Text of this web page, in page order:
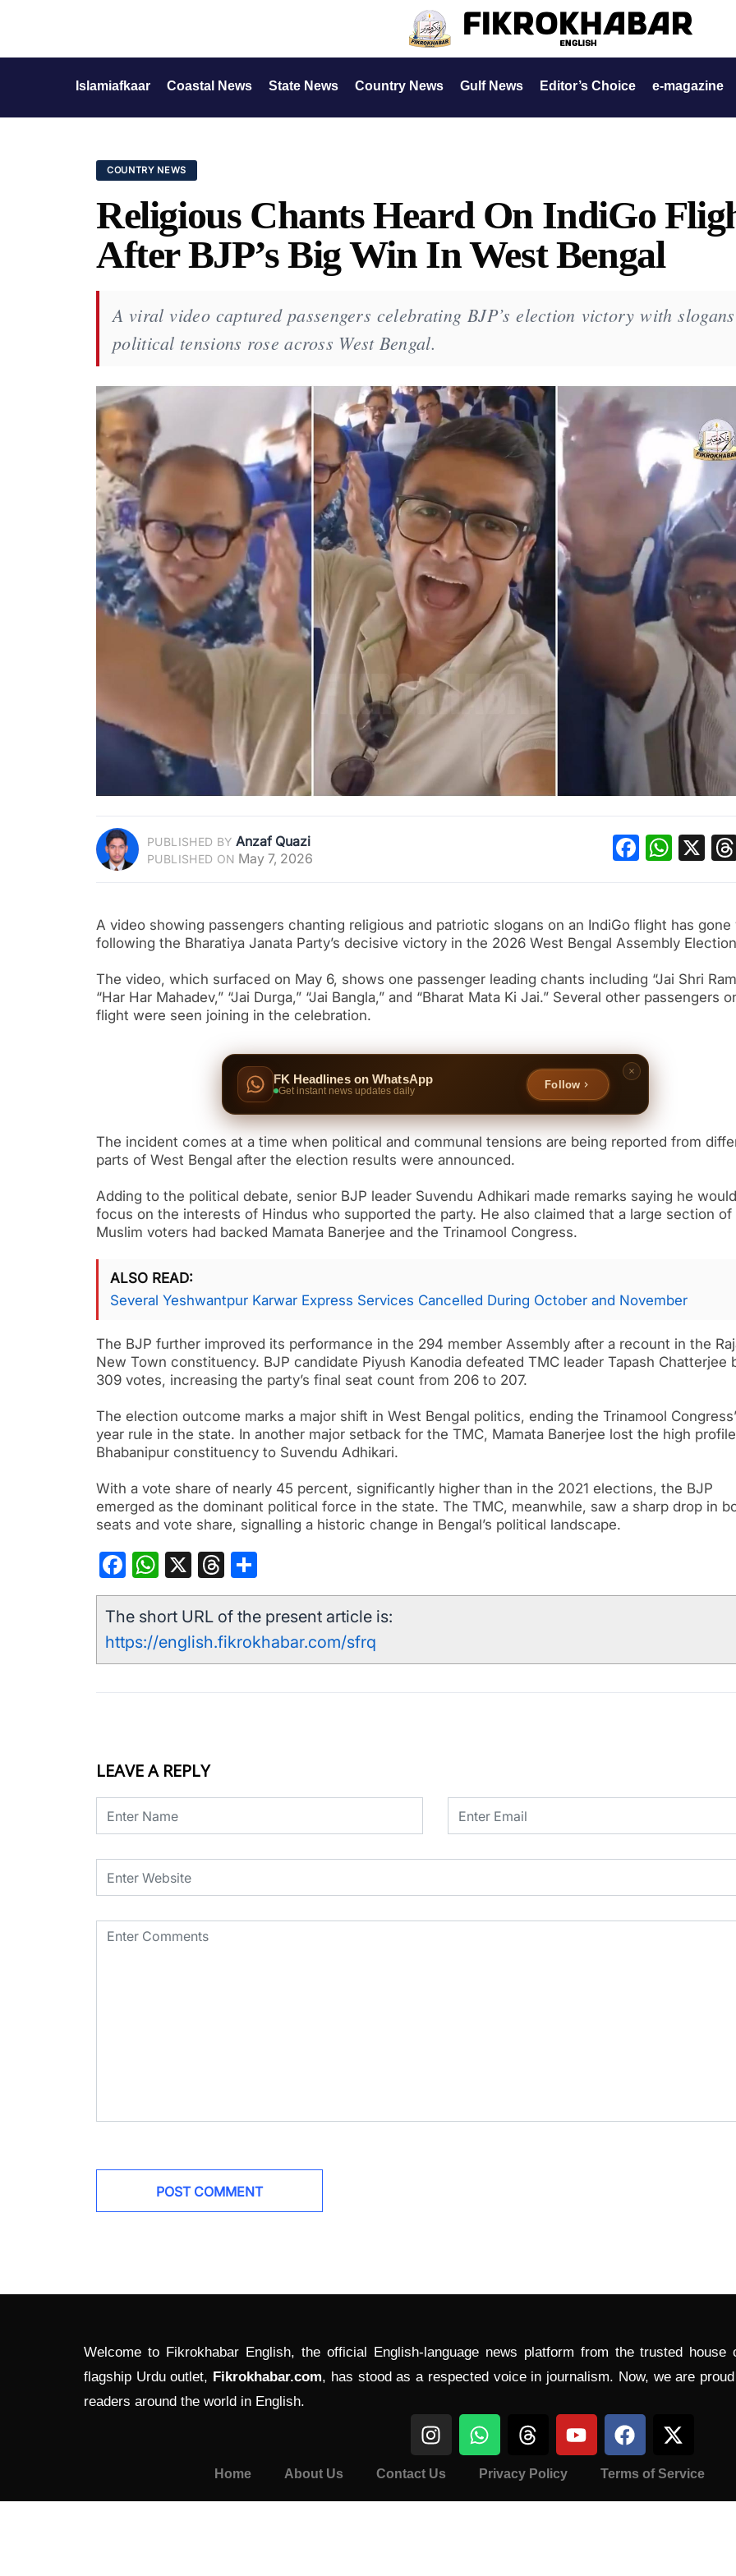
Islamiafkaar Coastal News State News Country News Gulf News Editor’s Choice e-magazine
COUNTRY NEWS
Religious Chants Heard On IndiGo
After BJP’s Big Win In West Bengal
A viral video captured passengers celebrating BJP’s election victory with
political tensions rose across West Bengal.
PUBLISHED BY Anzaf Quazi
PUBLISHED ON May 7, 2026 X
A video showing passengers chanting religious and patriotic slogans on an IndiGo flight has gone
following the Bharatiya Janata Party’s decisive victory in the 2026 West Bengal Assembly
The video, which surfaced on May 6, shows one passenger leading chants including “Jai Shri
“Har Har Mahadev,” “Jai Durga,” “Jai Bangla,” and “Bharat Mata Ki Jai.” Several other passengers
flight were seen joining in the celebration.
FK Headlines on WhatsApp
Get instant news updates daily
Follow
The incident comes at a time when political and communal tensions are being reported from
parts of West Bengal after the election results were announced.
Adding to the political debate, senior BJP leader Suvendu Adhikari made remarks saying he would
focus on the interests of Hindus who supported the party. He also claimed that a large section of
Muslim voters had backed Mamata Banerjee and the Trinamool Congress.
ALSO READ
Several Yeshwantpur Karwar Express Services Cancelled During October and November
The BJP further improved its performance in the 294 member Assembly after a recount in the
New Town constituency. BJP candidate Piyush Kanodia defeated TMC leader Tapash Chatterjee
309 votes, increasing the party’s final seat count from 206 to 207.
The election outcome marks a major shift in West Bengal politics, ending the Trinamool
year rule in the state. In another major setback for the TMC, Mamata Banerjee lost the high profile
Bhabanipur constituency to Suvendu Adhikari.
With a vote share of nearly 45 percent, significantly higher than in the 2021 elections, the BJP
emerged as the dominant political force in the state. The TMC, meanwhile, saw a sharp drop in
seats and vote share, signalling a historic change in Bengal’s political landscape.
Facebook
WhatsApp
X Threads
The short URL of the present article is:
https://english.fikrokhabar.com/sfrq
LEAVE A REPLY
Welcome to Fikrokhabar English, the official English-language news platform from the trusted
flagship Urdu outlet, Fikrokhabar.com, has stood as a respected voice in journalism. Now, we are
readers around the world in English.
Home About Us Contact Us Privacy Policy Terms of Service